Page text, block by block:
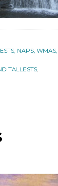
NAPS,
TALLESTS